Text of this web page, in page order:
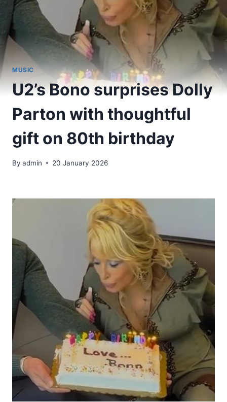
MUSIC
U2’s Bono surprises Dolly
Parton with thoughtful
gift on 80th birthday
By admin 20 January 2026